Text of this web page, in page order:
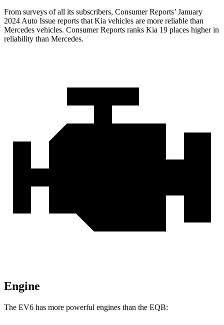
From surveys of all its subscribers, Consumer Reports’ January
2024 Auto Issue reports that Kia vehicles are more reliable than
Mercedes vehicles. Consumer Reports ranks Kia 19 places higher in
reliability than Mercedes.
Engine
The EV6 has more powerful engines than the EQB: